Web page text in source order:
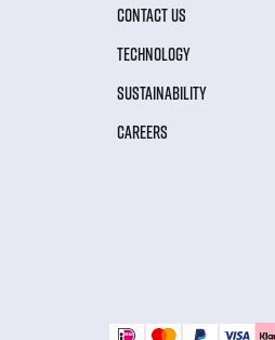
CONTACT US
TECHNOLOGY
SUSTAINABILITY
CAREERS